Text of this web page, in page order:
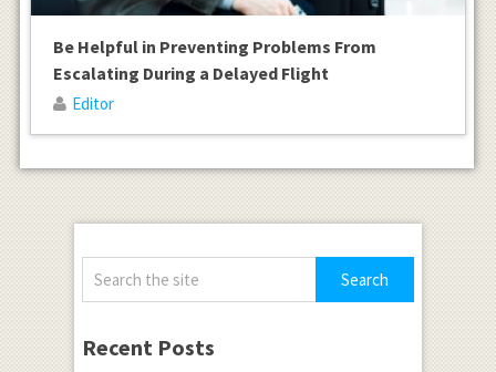
Be Helpful in Preventing Problems From
Escalating During a Delayed Flight
Editor
Recent Posts